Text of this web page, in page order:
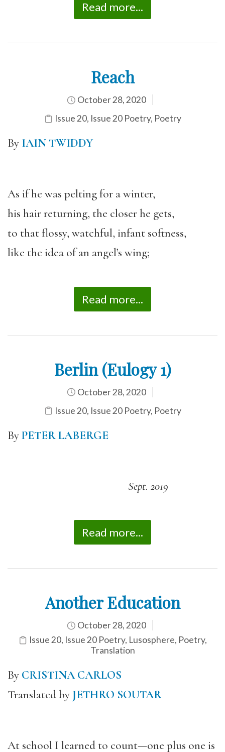
Read more...
Reach
October 28, 2020
Issue 20, Issue 20 Poetry, Poetry
By IAIN TWIDDY
As if he was pelting for a winter,
his hair returning, the closer he gets,
to that flossy, watchful, infant softness,
like the idea of an angel’s wing;
Read more...
Berlin (Eulogy 1)
October 28, 2020
Issue 20, Issue 20 Poetry, Poetry
ByPETER LABERGE
Sept. 2019
Read more...
Another Education
October 28, 2020
Issue 20, Issue 20 Poetry, Lusosphere, Poetry,
Translation
By CRISTINA CARLOS
Translated by JETHRO SOUTAR
At school I learned to count—one plus one is